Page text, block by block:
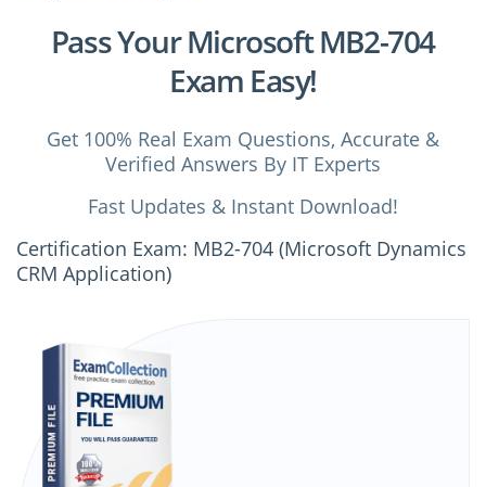
Pass Your Microsoft MB2-704
Exam Easy!
Get 100% Real Exam Questions, Accurate &
Verified Answers By IT Experts
Fast Updates & Instant Download!
Certification Exam: MB2-704 (Microsoft Dynamics
CRM Application)